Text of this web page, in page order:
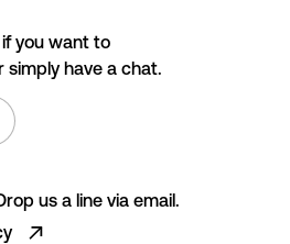
you want to
simply have a chat.
us a line via email.